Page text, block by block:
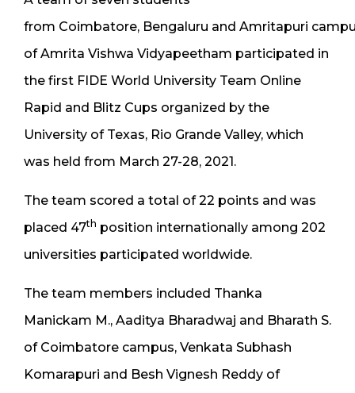
from Coimbatore, Bengaluru and Amritapuri
of Amrita Vishwa Vidyapeetham participated in
the first FIDE World University Team Online
Rapid and Blitz Cups organized by the
University of Texas, Rio Grande Valley, which
was held from March 27-28, 2021.
The team scored a total of 22 points and was
placed 47th position internationally among 202
universities participated worldwide.
The team members included Thanka
Manickam M., Aaditya Bharadwaj and Bharath S.
of Coimbatore campus, Venkata Subhash
Komarapuri and Besh Vignesh Reddy of